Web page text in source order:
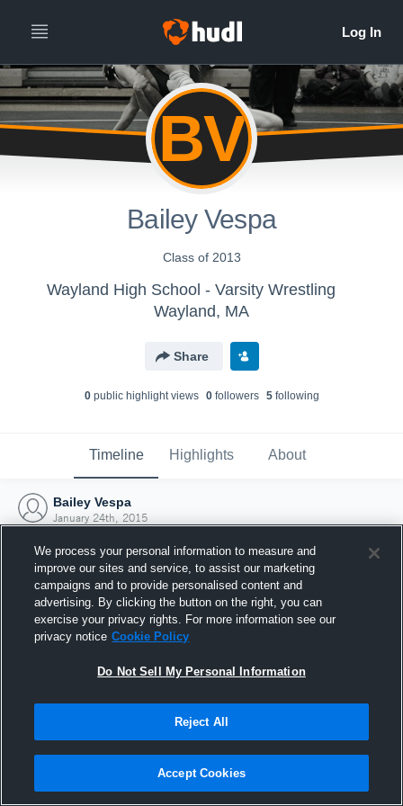
BV
Bailey Vespa
Class of 2013
Wayland High School - Varsity Wrestling
Wayland, MA
Share
0public highlight views 0followers 5following
Timeline Highlights About
Bailey Vespa
January 24th, 2015
Joined Hudl
24 January 2015
We process your personal information to measure and
improve our sites and service, to assist our marketing
campaigns and to provide personalised content and
advertising. By clicking the button on the right, you can
exercise your privacy rights. For more information see our
privacy notice Cookie Policy
Do Not Sell My Personal Information
Reject All
Accept Cookies